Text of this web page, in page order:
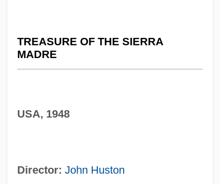
TREASURE OF THE SIERRA
MADRE
USA, 1948
Director: John Huston